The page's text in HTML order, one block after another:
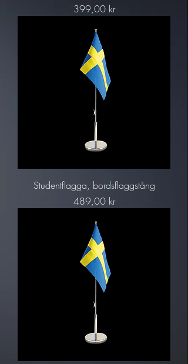
Pris
399,00 kr
Studentflagga, bordsflaggstång
Pris
489,00 kr